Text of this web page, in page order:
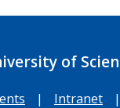
of
| Intranet |